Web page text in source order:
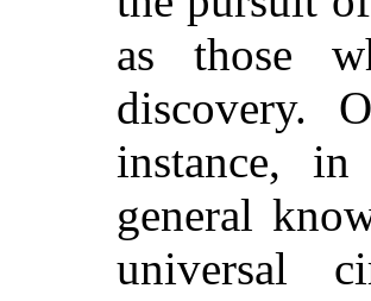
as those
discovery.
instance,
general
universal